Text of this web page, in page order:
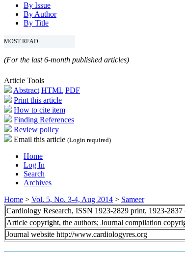
By Issue
By Author
By Title
MOST READ
(For the last 6-month published articles)
Article Tools
Abstract HTML PDF
Print this article
How to cite item
Finding References
Review policy
Email this article (Login required)
Home
Log In
Search
Archives
Home > Vol. 5, No. 3-4, Aug 2014 > Sameer
Cardiology Research, ISSN 1923-2829 print, 1923-2837
Article copyright, the authors; Journal compilation
Journal website http://www.cardiologyres.org